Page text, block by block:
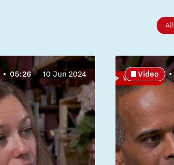
All
05:26 10 Jun 2024 Video